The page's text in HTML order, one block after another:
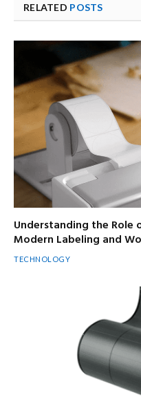
RELATED POSTS
Understanding the Role
Modern Labeling and
TECHNOLOGY